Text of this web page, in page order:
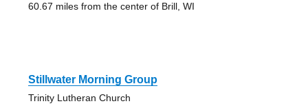
60.67 miles from the center of Brill, WI
Stillwater Morning Group
Trinity Lutheran Church